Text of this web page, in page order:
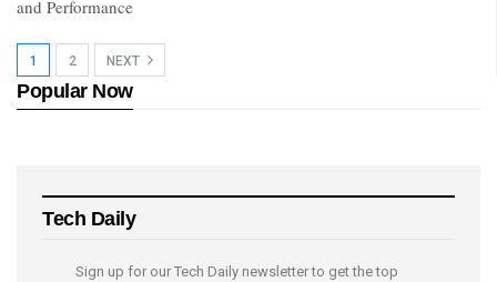
and Performance
1 2 NEXT
Popular Now
Tech Daily
Sign up for our Tech Daily newsletter to get the top